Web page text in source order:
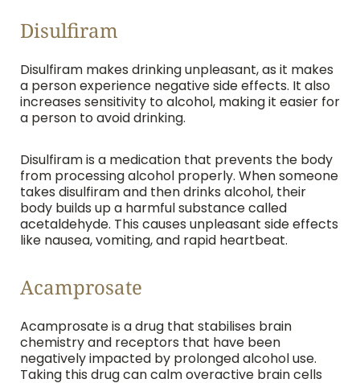
Disulfiram
Disulfiram makes drinking unpleasant, as it makes
a person experience negative side effects. It also
increases sensitivity to alcohol, making it easier for
a person to avoid drinking.
Disulfiram is a medication that prevents the body
from processing alcohol properly. When someone
takes disulfiram and then drinks alcohol, their
body builds up a harmful substance called
acetaldehyde. This causes unpleasant side effects
like nausea, vomiting, and rapid heartbeat.
Acamprosate
Acamprosate is a drug that stabilises brain
chemistry and receptors that have been
negatively impacted by prolonged alcohol use.
Taking this drug can calm overactive brain cells